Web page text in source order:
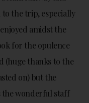
the trip, especially
amidst the
for the opulence
(huge thanks to the
on) but the
wonderful staff